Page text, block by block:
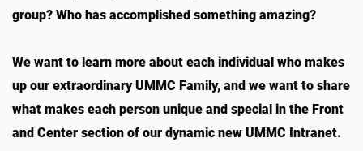
group? Who has accomplished something amazing?
We want to learn more about each individual who makes
up our extraordinary UMMC Family, and we want to share
what makes each person unique and special in the Front
and Center section of our dynamic new UMMC Intranet.